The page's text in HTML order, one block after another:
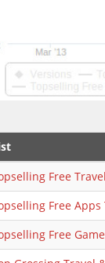
Free
Free Apps
Free